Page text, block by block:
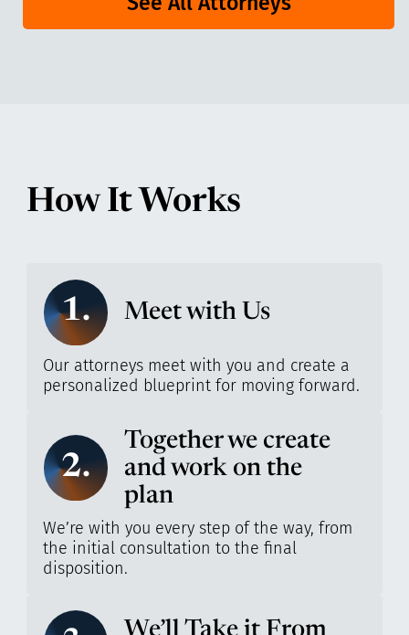
How It Works
1. Meet with Us
Our attorneys meet with you and create a
personalized blueprint for moving forward.
2.
Together we create
and work on the
plan
We’re with you every step of the way, from
the initial consultation to the final
disposition.